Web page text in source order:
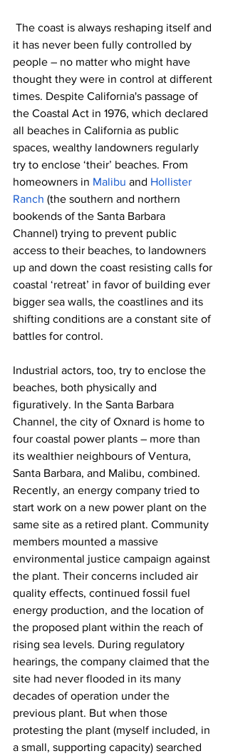
it has never been fully controlled by
people – no matter who might have
thought they were in control at different
times. Despite California's passage of
the Coastal Act in 1976, which declared
all beaches in California as public
spaces, wealthy landowners regularly
try to enclose ‘their’ beaches. From
homeowners in Malibu and Hollister
Ranch (the southern and northern
bookends of the Santa Barbara
Channel) trying to prevent public
access to their beaches, to landowners
up and down the coast resisting calls for
coastal ‘retreat’ in favor of building ever
bigger sea walls, the coastlines and its
shifting conditions are a constant site of
battles for control.
Industrial actors, too, try to enclose the
beaches, both physically and
figuratively. In the Santa Barbara
Channel, the city of Oxnard is home to
four coastal power plants – more than
its wealthier neighbours of Ventura,
Santa Barbara, and Malibu, combined.
Recently, an energy company tried to
start work on a new power plant on the
same site as a retired plant. Community
members mounted a massive
environmental justice campaign against
the plant. Their concerns included air
quality effects, continued fossil fuel
energy production, and the location of
the proposed plant within the reach of
rising sea levels. During regulatory
hearings, the company claimed that the
site had never flooded in its many
decades of operation under the
previous plant. But when those
protesting the plant (myself included, in
a small, supporting capacity) searched